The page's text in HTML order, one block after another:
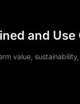
and Use
value,